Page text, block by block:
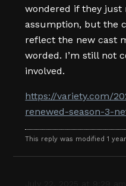
wondered if they just
assumption, but the
reflect the new cast
worded. I’m still not
involved.
https://variety.com/
renewed-season-3-
This reply was modified 1